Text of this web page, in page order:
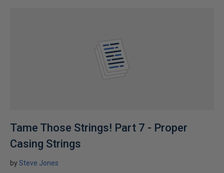
Tame Those Strings! Part 7 - Proper
Casing Strings
bySteve Jones